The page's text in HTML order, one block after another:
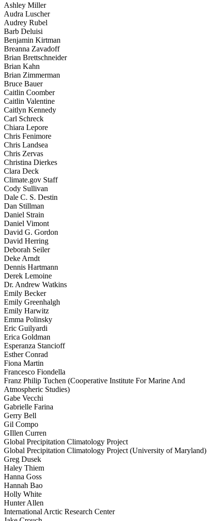
Ashley Miller
Audra Luscher
Audrey Rubel
Barb Deluisi
Benjamin Kirtman
Breanna Zavadoff
Brian Brettschneider
Brian Kahn
Brian Zimmerman
Bruce Bauer
Caitlin Coomber
Caitlin Valentine
Caitlyn Kennedy
Carl Schreck
Chiara Lepore
Chris Fenimore
Chris Landsea
Chris Zervas
Christina Dierkes
Clara Deck
Climate.gov Staff
Cody Sullivan
Dale C. S. Destin
Dan Stillman
Daniel Strain
Daniel Vimont
David G. Gordon
David Herring
Deborah Seiler
Deke Arndt
Dennis Hartmann
Derek Lemoine
Dr. Andrew Watkins
Emily Becker
Emily Greenhalgh
Emily Harwitz
Emma Polinsky
Eric Guilyardi
Erica Goldman
Esperanza Stancioff
Esther Conrad
Fiona Martin
Francesco Fiondella
Franz Philip Tuchen (Cooperative Institute For Marine And
Atmospheric Studies)
Gabe Vecchi
Gabrielle Farina
Gerry Bell
Gil Compo
GIllen Curren
Global Precipitation Climatology Project
Global Precipitation Climatology Project (University of Maryland)
Greg Dusek
Haley Thiem
Hanna Goss
Hannah Bao
Holly White
Hunter Allen
International Arctic Research Center